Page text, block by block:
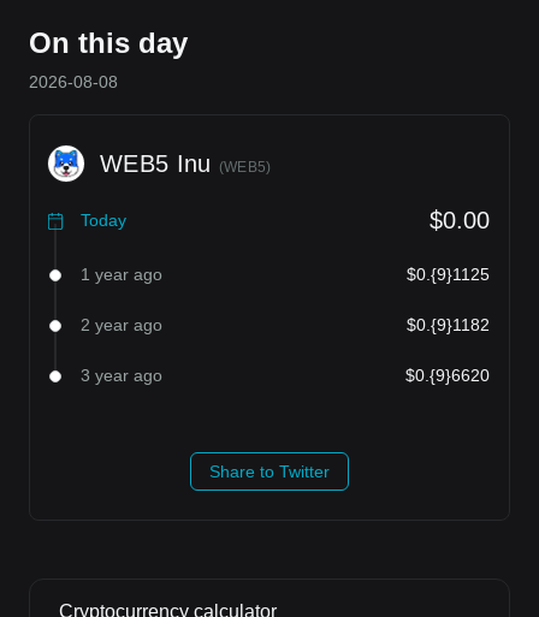
On this day
2026-08-08
WEB5 Inu (WEB5)
Today $0.00
1 year ago $0.{9}1125
2 year ago $0.{9}1182
3 year ago $0.{9}6620
Share to Twitter